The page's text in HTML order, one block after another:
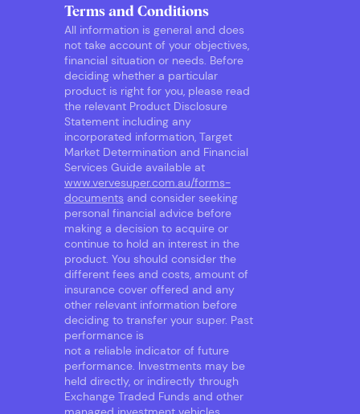
Terms and Conditions
All information is general and does
not take account of your objectives,
financial situation or needs. Before
deciding whether a particular
product is right for you, please read
the relevant Product Disclosure
Statement including any
incorporated information, Target
Market Determination and Financial
Services Guide available at
www.vervesuper.com.au/forms-
documents and consider seeking
personal financial advice before
making a decision to acquire or
continue to hold an interest in the
product. You should consider the
different fees and costs, amount of
insurance cover offered and any
other relevant information before
deciding to transfer your super. Past
performance is
not a reliable indicator of future
performance. Investments may be
held directly, or indirectly through
Exchange Traded Funds and other